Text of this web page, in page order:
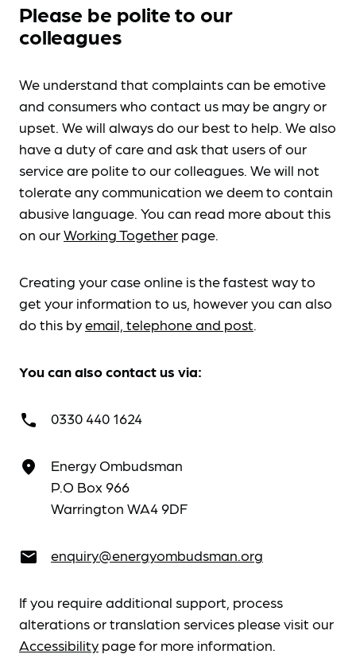
Please be polite to our
colleagues
We understand that complaints can be emotive
and consumers who contact us may be angry or
upset. We will always do our best to help. We also
have a duty of care and ask that users of our
service are polite to our colleagues. We will not
tolerate any communication we deem to contain
abusive language. You can read more about this
on ourWorking Together page.
Creating your case online is the fastest way to
get your information to us, however you can also
do this byemail, telephone and post.
You can also contact us via:
call 0330 440 1624
place
Energy Ombudsman
P.O Box 966
Warrington WA4 9DF
email enquiry@energyombudsman.org
If you require additional support, process
alterations or translation services please visit our
Accessibility page for more information.